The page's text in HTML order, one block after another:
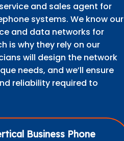
and sales agent for
systems. We know our
and data networks for
is why they rely on our
will design the network
needs, and we’ll ensure
reliability required to
Business Phone